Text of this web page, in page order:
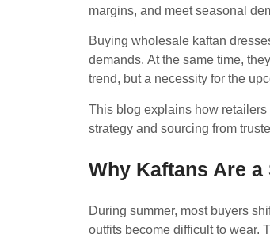
margins, and meet seasonal
Buying wholesale kaftan
demands. At the same time,
trend, but a necessity for the
This blog explains how
strategy and sourcing from
Why Kaftans Are
During summer, most buyers
outfits become difficult to wear.